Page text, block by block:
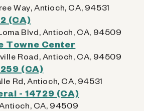
Way, Antioch, CA, 94531
(CA)
Blvd, Antioch, CA, 94509
Towne Center
Road, Antioch, CA, 94509
(CA)
Rd, Antioch, CA, 94531
- 14729 (CA)
CA, 94509